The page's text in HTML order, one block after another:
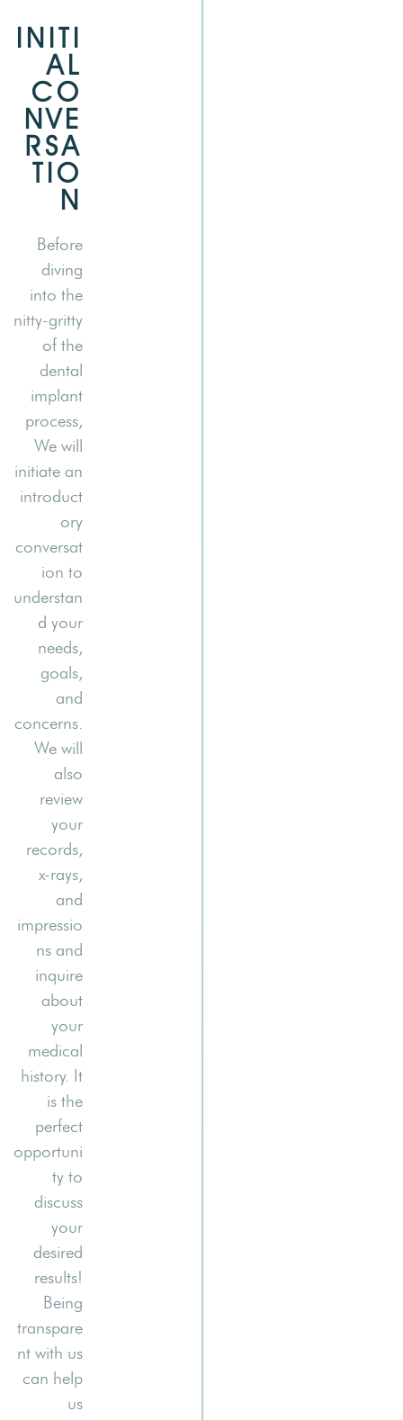
INITI
AL
CO
NVE
RSA
TIO
N
Before
diving
into the
nitty-gritty
of the
dental
implant
process,
We will
initiate an
introduct
ory
conversat
ion to
understan
d your
needs,
goals,
and
concerns.
We will
also
review
your
records,
x-rays,
and
impressio
ns and
inquire
about
your
medical
history. It
is the
perfect
opportuni
ty to
discuss
your
desired
results!
Being
transpare
nt with us
can help
us